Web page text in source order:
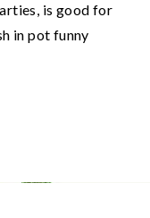
is good for
in pot funny